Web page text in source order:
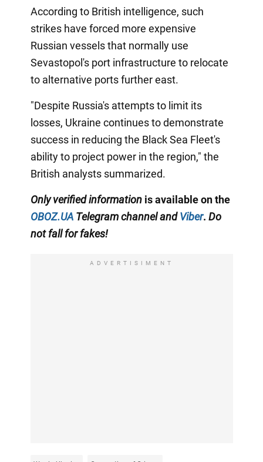
According to British intelligence, such
strikes have forced more expensive
Russian vessels that normally use
Sevastopol's port infrastructure to relocate
to alternative ports further east.
"Despite Russia's attempts to limit its
losses, Ukraine continues to demonstrate
success in reducing the Black Sea Fleet's
ability to project power in the region," the
British analysts summarized.
Only verified informationis available on the
OBOZ.UATelegram channel andViber. Do
not fall for fakes!
ADVERTISIMENT